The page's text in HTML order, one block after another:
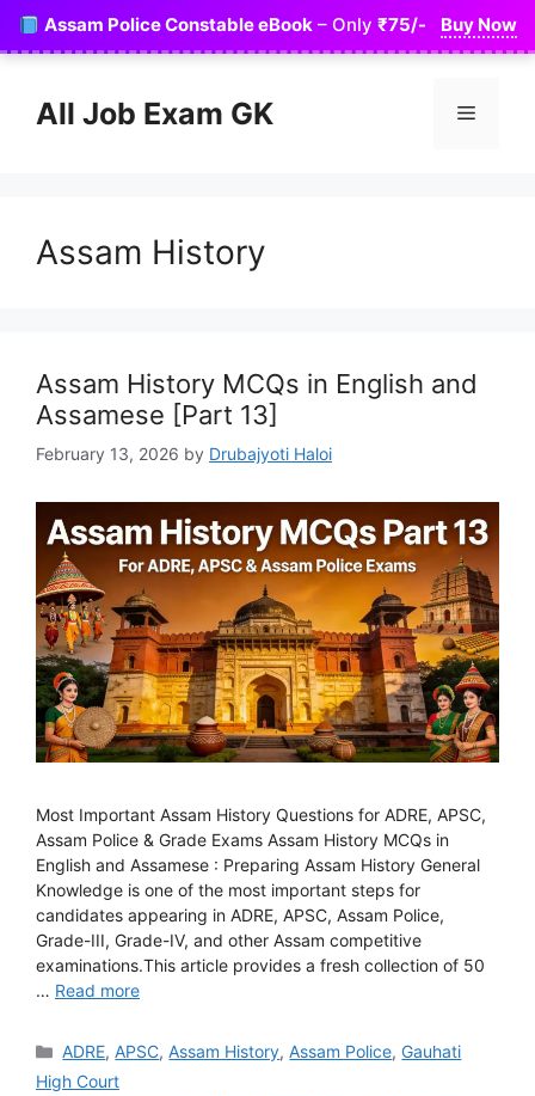
Skip
content
Assam Police Constable eBook– Only ₹75/- Buy Now
All Job Exam GK Menu
Assam History
Assam History MCQs in English and
Assamese [Part 13]
February 13, 2026 by Drubajyoti Haloi
Most Important Assam History Questions for ADRE, APSC,
Assam Police & Grade Exams Assam History MCQs in
English and Assamese : Preparing Assam History General
Knowledge is one of the most important steps for
candidates appearing in ADRE, APSC, Assam Police,
Grade-III, Grade-IV, and other Assam competitive
examinations.This article provides a fresh collection of 50
… Read more
Categories
ADRE,APSC,Assam History,Assam Police,Gauhati
High Court